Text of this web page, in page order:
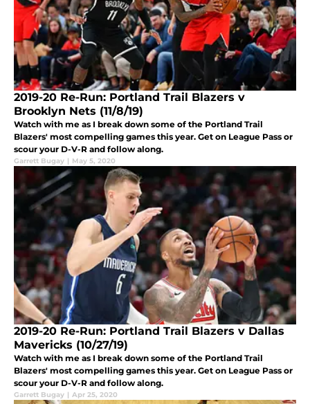
2019-20 Re-Run: Portland Trail Blazers v
Brooklyn Nets (11/8/19)
Watch with me as I break down some of the Portland Trail
Blazers' most compelling games this year. Get on League Pass or
scour your D-V-R and follow along.
Garrett Bugay | May 5, 2020
2019-20 Re-Run: Portland Trail Blazers v Dallas
Mavericks (10/27/19)
Watch with me as I break down some of the Portland Trail
Blazers' most compelling games this year. Get on League Pass or
scour your D-V-R and follow along.
Garrett Bugay | Apr 25, 2020